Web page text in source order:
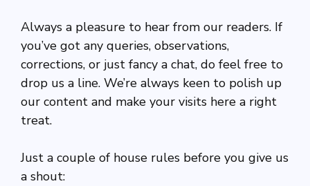
Always a pleasure to hear from our readers. If
you’ve got any queries, observations,
corrections, or just fancy a chat, do feel free to
drop us a line. We’re always keen to polish up
our content and make your visits here a right
treat.
Just a couple of house rules before you give us
a shout: